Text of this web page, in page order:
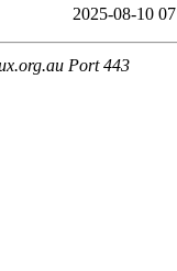
2025-08-10
Port 443